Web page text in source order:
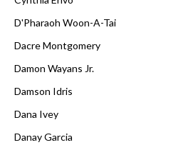
D'Pharaoh Woon-A-Tai
Dacre Montgomery
Damon Wayans Jr.
Damson Idris
Dana Ivey
Danay Garcia